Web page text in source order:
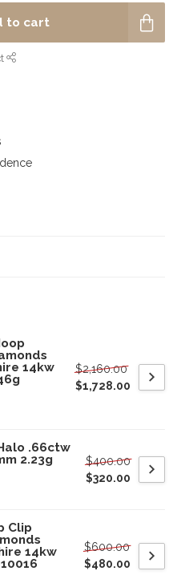
to cart
14kw
$2,160.00
$1,728.00
.66ctw
2.23g
$400.00
$320.00
Clip
14kw
$600.00
$480.00